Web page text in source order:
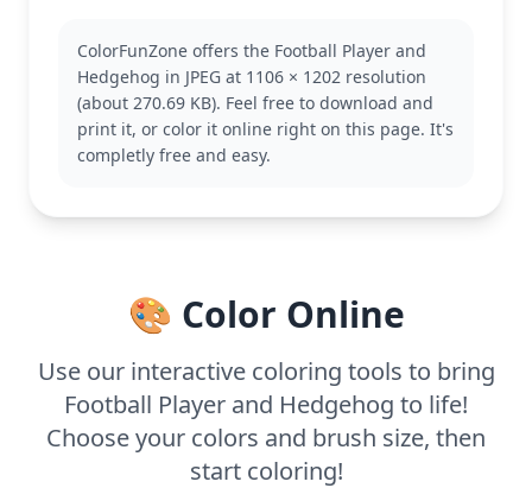
humor, this Rugby (American Football) page is sure
to be a hit. Explore other fun sporting scenes in our
collection to keep the creative play going.
With medium complexity, this page is good for ages
ColorFunZone offers the Football Player and
Hedgehog in JPEG at 1106 × 1202 resolution
(about 270.69 KB). Feel free to download and
print it, or color it online right on this page. It's
completly free and easy.
🎨 Color Online
Use our interactive coloring tools to bring
Football Player and Hedgehog to life!
Choose your colors and brush size, then
start coloring!